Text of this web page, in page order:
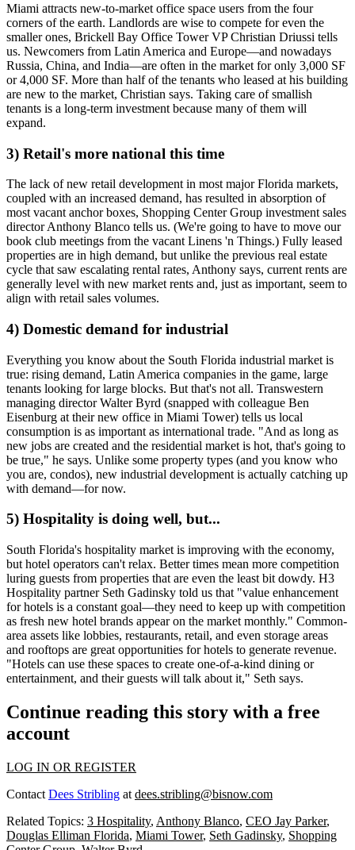
Miami attracts new-to-market office space users from the four
corners of the earth. Landlords are wise to compete for even the
smaller ones, Brickell Bay Office Tower VPChristian Driussi tells
us. Newcomers from Latin America and Europe—and nowadays
Russia, China, and India—are often in the market foronly 3,000 SF
or 4,000 SF. More than half of the tenants who leased at his building
are new to the market, Christian says. Taking care of smallish
tenants is a long-term investment because many of them will
expand.
3) Retail's more national this time
The lack of new retail development in most major Florida markets,
coupled with an increased demand, has resulted in absorption of
most vacant anchor boxes, Shopping Center Group investment sales
directorAnthony Blanco tells us. (We're going to have to move our
book club meetings from the vacant Linens 'n Things.) Fully leased
properties are in high demand, but unlike the previous real estate
cycle that saw escalating rental rates, Anthony says, current rents are
generally level with new market rents and, just as important, seem to
align with retail sales volumes.
4) Domestic demand for industrial
Everything you know about the South Florida industrial market is
true: rising demand, Latin America companies in the game, large
tenants looking forlarge blocks. But that's not all. Transwestern
managing directorWalter Byrd (snapped with colleague Ben
Eisenburg at their new office in Miami Tower) tells us local
consumption is as important as international trade. "And as long as
new jobs are created and the residential market is hot, that's going to
be true," he says. Unlike some property types (and you know who
you are, condos), new industrial development is actually catching up
with demand—for now.
5) Hospitality is doing well, but...
South Florida's hospitality market is improving with the economy,
but hotel operators can't relax. Better times mean more competition
luring guests from properties that are even the least bit dowdy. H3
Hospitality partner Seth Gadinsky told us that "value enhancement
for hotels is a constant goal—they need to keep up with competition
as fresh new hotel brands appear on the market monthly." Common-
area assets like lobbies, restaurants, retail, and even storage areas
and rooftops are great opportunities for hotels to generate revenue.
"Hotels can use these spaces to create one-of-a-kind dining or
entertainment, and their guests will talk about it," Seth says.
Continue reading this story with a free
account
LOG IN OR REGISTER
Contact Dees Stribling at dees.stribling@bisnow.com
Related Topics: 3 Hospitality, Anthony Blanco, CEO Jay Parker,
Douglas Elliman Florida, Miami Tower, Seth Gadinsky, Shopping